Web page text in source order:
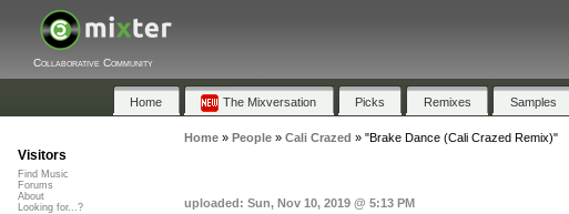
Collaborative Community
Home The Mixversation Picks Remixes Samples
Home» People» Cali Crazed » "Brake Dance (Cali Crazed Remix)"
uploaded: Sun, Nov 10, 2019 @ 5:13 PM
Visitors
Find Music
Forums
About
Looking for...?